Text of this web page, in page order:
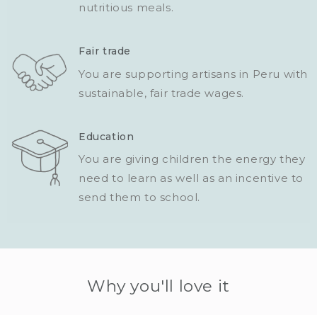
nutritious meals.
Fair trade
You are supporting artisans in Peru with
sustainable, fair trade wages.
Education
You are giving children the energy they
need to learn as well as an incentive to
send them to school.
Why you'll love it